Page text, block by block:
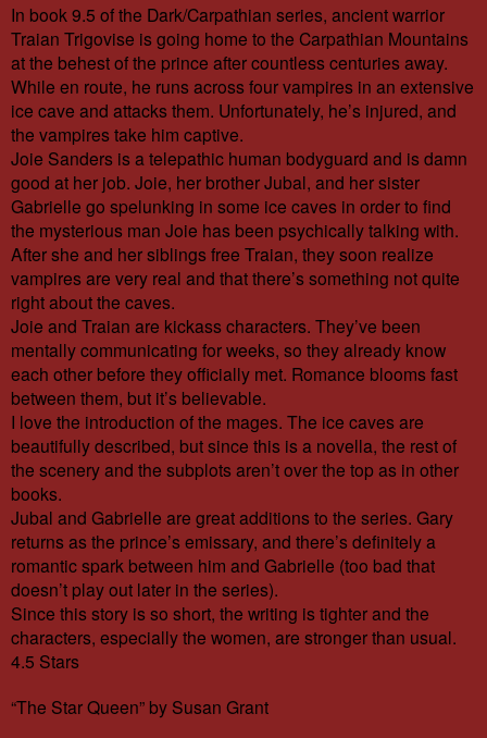
In book 9.5 of the Dark/Carpathian series, ancient warrior
Traian Trigovise is going home to the Carpathian Mountains
at the behest of the prince after countless centuries away.
While en route, he runs across four vampires in an extensive
ice cave and attacks them. Unfortunately, he’s injured, and
the vampires take him captive.
Joie Sanders is a telepathic human bodyguard and is damn
good at her job. Joie, her brother Jubal, and her sister
Gabrielle go spelunking in some ice caves in order to find
the mysterious man Joie has been psychically talking with.
After she and her siblings free Traian, they soon realize
vampires are very real and that there’s something not quite
right about the caves.
Joie and Traian are kickass characters. They’ve been
mentally communicating for weeks, so they already know
each other before they officially met. Romance blooms fast
between them, but it’s believable.
I love the introduction of the mages. The ice caves are
beautifully described, but since this is a novella, the rest of
the scenery and the subplots aren’t over the top as in other
books.
Jubal and Gabrielle are great additions to the series. Gary
returns as the prince’s emissary, and there’s definitely a
romantic spark between him and Gabrielle (too bad that
doesn’t play out later in the series).
Since this story is so short, the writing is tighter and the
characters, especially the women, are stronger than usual.
4.5 Stars
“The Star Queen” by Susan Grant